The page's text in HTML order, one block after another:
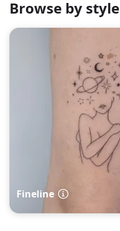
Browse by style
Fineline